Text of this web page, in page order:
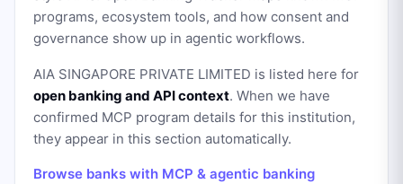
programs, ecosystem tools, and how consent and
governance show up in agentic workflows.
AIA SINGAPORE PRIVATE LIMITED is listed here for
open banking and API context. When we have
confirmed MCP program details for this institution,
they appear in this section automatically.
Browse banks with MCP & agentic banking